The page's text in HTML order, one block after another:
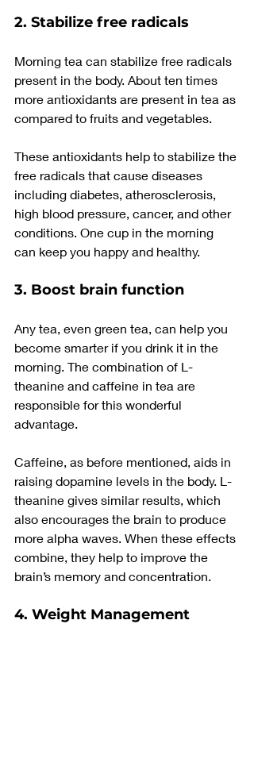
2. Stabilize free radicals
Morning tea can stabilize free radicals
present in the body. About ten times
more antioxidants are present in tea as
compared to fruits and vegetables.
These antioxidants help to stabilize the
free radicals that cause diseases
including diabetes, atherosclerosis,
high blood pressure, cancer, and other
conditions. One cup in the morning
can keep you happy and healthy.
3. Boost brain function
Any tea, even green tea, can help you
become smarter if you drink it in the
morning. The combination of L-
theanine and caffeine in tea are
responsible for this wonderful
advantage.
Caffeine, as before mentioned, aids in
raising dopamine levels in the body. L-
theanine gives similar results, which
also encourages the brain to produce
more alpha waves. When these effects
combine, they help to improve the
brain’s memory and concentration.
4. Weight Management